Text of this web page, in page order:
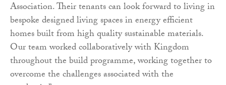
Association. Their tenants can look forward to living in
bespoke designed living spaces in energy efficient
homes built from high quality sustainable materials.
Our team worked collaboratively with Kingdom
throughout the build programme, working together to
overcome the challenges associated with the